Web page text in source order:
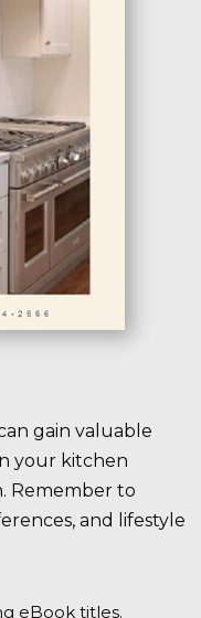
gain valuable
your kitchen
Remember to
and lifestyle
eBook titles.